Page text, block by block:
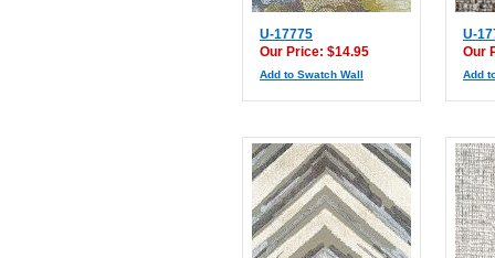
U-17775
Our Price: $14.95
Add to Swatch Wall
U-
Our
Add